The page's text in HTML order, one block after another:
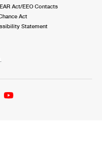
Act/EEO Contacts
Act
Statement